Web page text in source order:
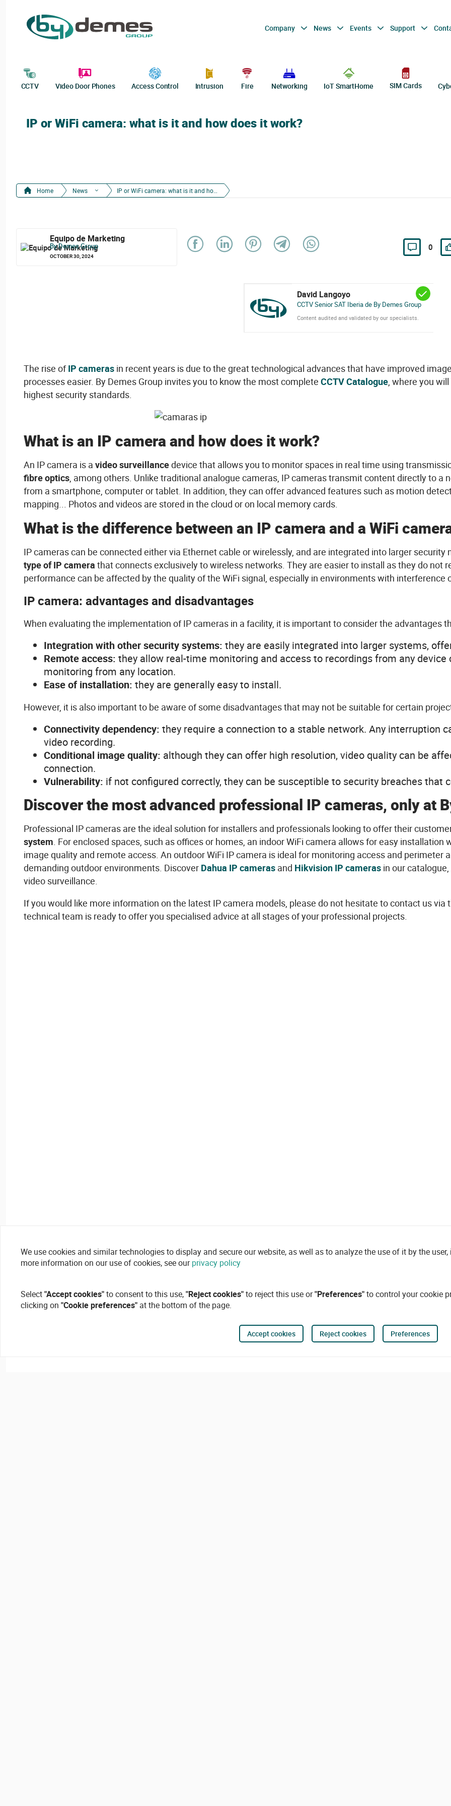
Company News Events Support
CCTV Video Door Phones Access Control Intrusion Fire Networking IoT SmartHome SIM Cards
IP or WiFi camera: what is it and how does it work?
Home News
Equipo de Marketing
By Demes Group
OCTOBER 30, 2024
0
David Langoyo
CCTV Senior SAT Iberia de By Demes Group
Content audited and validated by our specialists.
The rise of IP cameras in recentyears isdue to the greattechnological advancesthat have improved image
processeseasier. By Demes Group invitesyou to know the mostcomplete CCTV Catalogue, where you will
highest security standards.
Whatisan IP camera and howdoesitwork?
An IP camera is a videosurveillancedevice that allowsyou to monitor spaces in real time using
fibreoptics, among others. Unlike traditional analogue cameras, IP cameras transmit contentdirectlyto a
from a smartphone, computer ortablet. In addition, theycan offer advanced features such as motion
mapping... Photos and videos are stored in the cloud or on local memorycards.
Whatisthedifferencebetweenan IP camera and aWiFi
IPcamerascan be connected eithervia Ethernetcable orwirelessly, and are integrated into larger security
type of IP camera thatconnectsexclusivelytowireless networks. They are easierto install astheydo not
performance can be affected by the qualityof the WiFi signal, especially in environmentswith interference
IPcamera: advantagesand disadvantages
When evaluating the implementation of IPcameras in a facility, it is important toconsiderthe advantages
Integrationwithothersecuritysystems: they are easily integrated into larger systems,
Remoteaccess: they allow real-time monitoring and accessto recordingsfrom any device
monitoring from any location.
Easeofinstallation: they are generally easyto install.
However, it is also important to be aware ofsome disadvantagesthat may not be suitable for certain
Connectivitydependency: they require a connection to a stable network. Any interruption
video recording.
Conditional imagequality: although they can offer high resolution, video quality can be
connection.
Vulnerability: if not configured correctly, they can be susceptible to security breachesthat
Discover themostadvanced professional IP cameras,onlyat
Professional IP cameras are the ideal solution for installers and professionals looking tooffertheir
system. Forenclosed spaces, such as offices or homes, an indoorWiFi camera allowsforeasy installation
image quality and remote access. An outdoorWiFi IP camera is ideal for monitoring access and perimeter
demanding outdoorenvironments. Discover Dahua IP cameras and Hikvision IP cameras in ourcatalogue,
video surveillance.
Ifyou would like more information on the latest IP camera models, please do not hesitate to contact us via
technical team is readytoofferyou specialised advice at all stages ofyour professional projects.
We use cookies and similar technologies to display and secure our website, as well as to analyze the use of it by the
more information on our use of cookies, see ourprivacy policy
Select"Accept cookies"to consent to this use,"Reject cookies"to reject this use or"Preferences"to control your cookie
clicking on "Cookie preferences" at the bottom of the page.
Accept cookies Reject cookies Preferences